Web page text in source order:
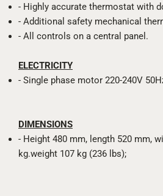
- Highly accurate thermostat with
- Additional safety mechanical
- All controls on a central panel.
ELECTRICITY
- Single phase motor 220-240V
DIMENSIONS
- Height 480 mm, length 520 mm,
kg.weight 107 kg (236 lbs);